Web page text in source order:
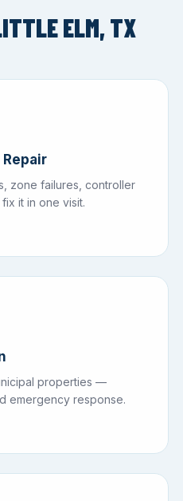
ELM, TX
zone failures, controller
it in one visit.
properties —
emergency response.